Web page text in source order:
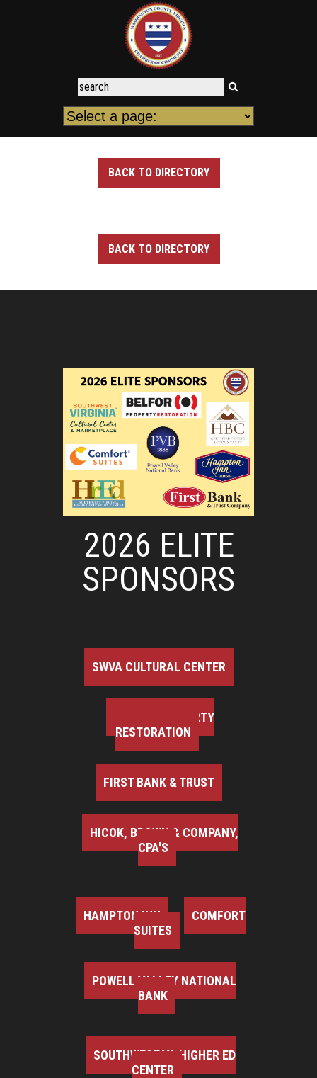
BACK TO DIRECTORY
BACK TO DIRECTORY
2026 ELITE
SPONSORS
SWVA CULTURAL CENTER
BELFOR PROPERTY
RESTORATION
FIRST BANK & TRUST
HICOK, BROWN & COMPANY,
CPA'S
HAMPTON INN
COMFORT
SUITES
POWELL VALLEY NATIONAL
BANK
SOUTHWEST VA HIGHER ED
CENTER